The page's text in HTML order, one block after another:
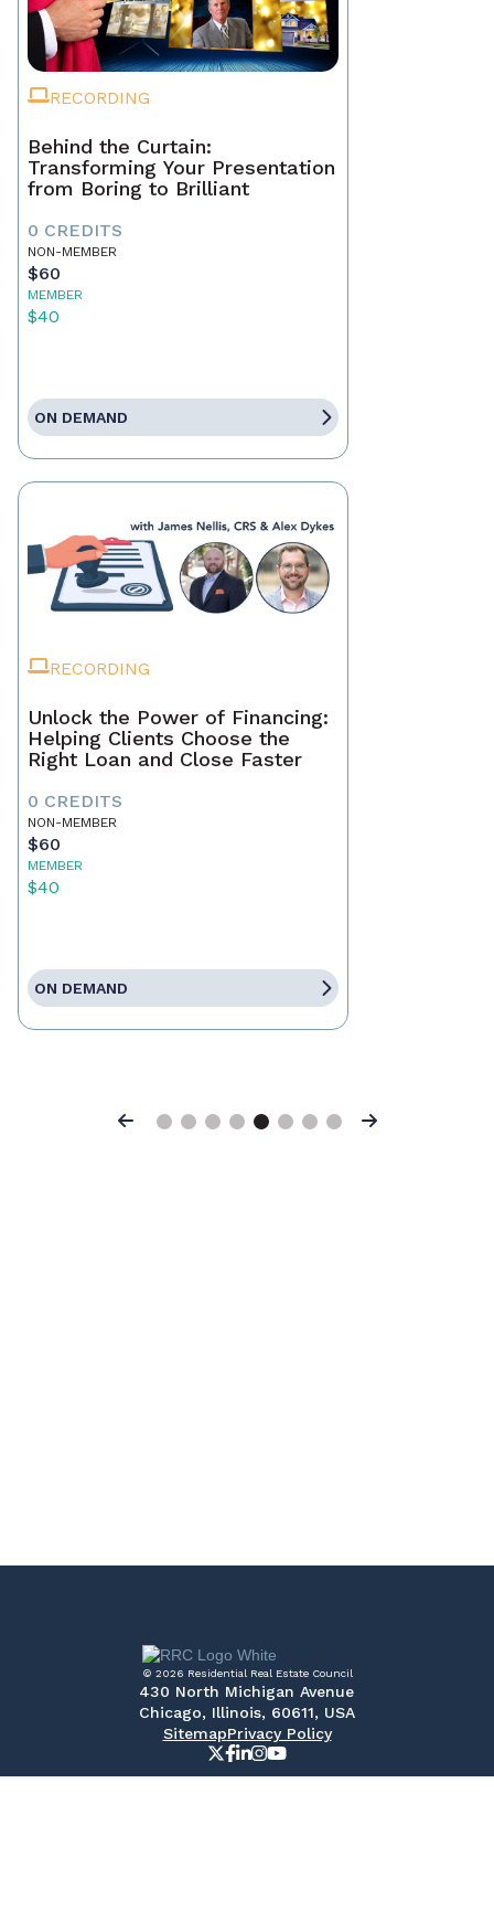
RECORDING
Behind the Curtain:
Transforming Your Presentation
from Boring to Brilliant
0 CREDITS
NON-MEMBER
$60
MEMBER
$40
ON DEMAND
RECORDING
Unlock the Power of Financing:
Helping Clients Choose the
Right Loan and Close Faster
0 CREDITS
NON-MEMBER
$60
MEMBER
$40
ON DEMAND
Previous Next
© 2026 Residential Real Estate Council
430 North Michigan Avenue
Chicago, Illinois, 60611, USA
SitemapPrivacy Policy